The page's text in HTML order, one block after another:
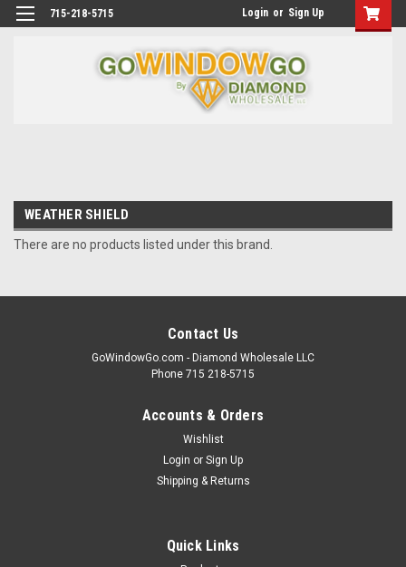
715-218-5715 Login or Sign Up
WEATHER SHIELD
There are no products listed under this brand.
Contact Us
GoWindowGo.com - Diamond Wholesale LLC
Phone 715 218-5715
Accounts & Orders
Wishlist
Login or Sign Up
Shipping & Returns
Quick Links